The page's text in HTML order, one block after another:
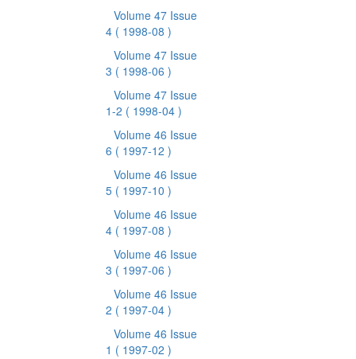
Volume 47 Issue
4 ( 1998-08 )
Volume 47 Issue
3 ( 1998-06 )
Volume 47 Issue
1-2 ( 1998-04 )
Volume 46 Issue
6 ( 1997-12 )
Volume 46 Issue
5 ( 1997-10 )
Volume 46 Issue
4 ( 1997-08 )
Volume 46 Issue
3 ( 1997-06 )
Volume 46 Issue
2 ( 1997-04 )
Volume 46 Issue
1 ( 1997-02 )